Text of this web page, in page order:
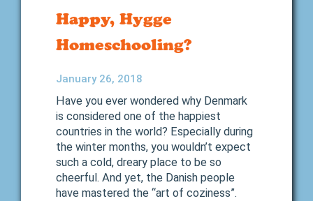
Happy, Hygge
Homeschooling?
January 26, 2018
Have you ever wondered why Denmark
is considered one of the happiest
countries in the world? Especially during
the winter months, you wouldn’t expect
such a cold, dreary place to be so
cheerful. And yet, the Danish people
have mastered the “art of coziness”.